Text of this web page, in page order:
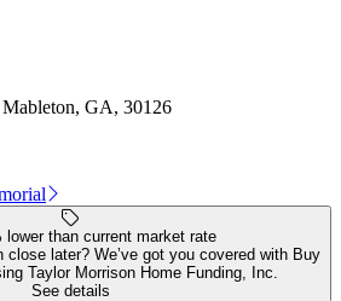
Mableton, GA, 30126
lower than current market rate
close later? We’ve got you covered with Buy
Taylor Morrison Home Funding, Inc.
See details